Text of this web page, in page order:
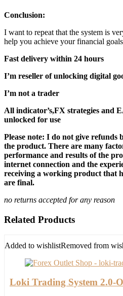
Conclusion:
I want to repeat that the system is
help you achieve your financial
Fast delivery within 24 hours
I’m reseller of unlocking digital
I’m not a trader
All indicator’s,FX strategies and
unlocked for use
Please note: I do not give refunds
the product. There are many
performance and results of the
internet connection and the
receiving a working product that
are final.
no returns accepted for any reason
Related Products
Added to wishlistRemoved from
Loki Trading System 2.0-